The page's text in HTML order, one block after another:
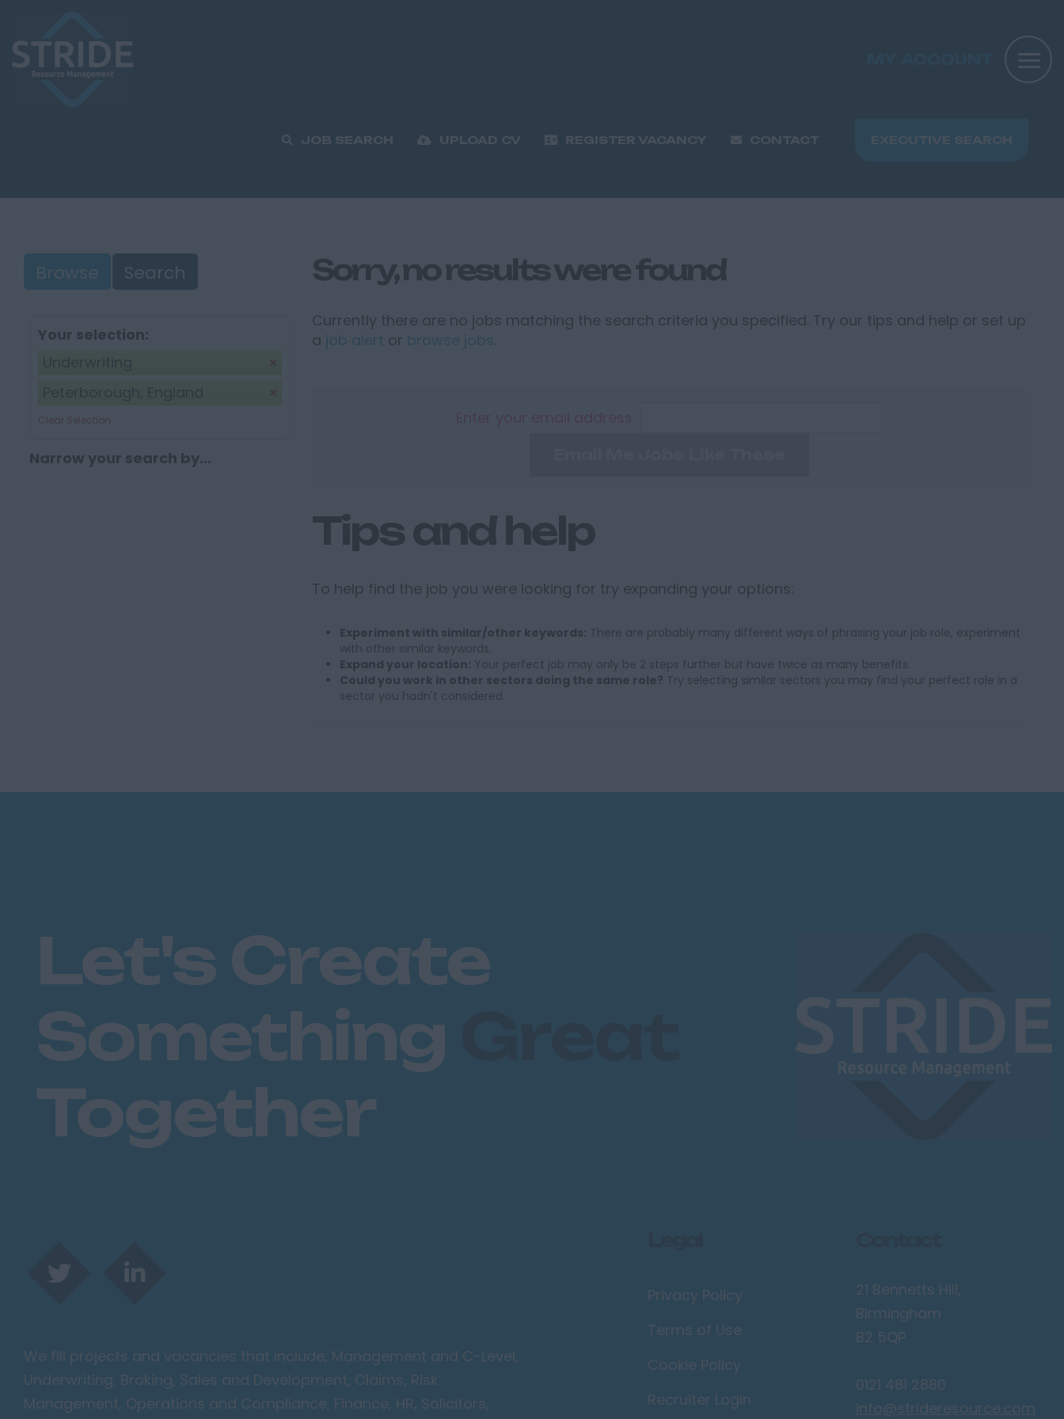
JOB SEARCH UPLOAD CV REGISTER VACANCY CONTACT EXECUTIVE SEARCH
Browse Search
Your selection:
Clear Selection
Narrow your search by...
Sorry, no results were found
Currently there are no jobs matching the search criteria you specified. Try our tips and help or set up
a job alert or browse jobs
Tips and help
To help find the job you were looking for try expanding your options:
Experiment with similar/other keywords: There are probably many different ways of phrasing your job role, experiment
with other similar keywords.
Expand your location: Your perfect job may only be 2 steps further but have twice as many benefits.
Could you work in other sectors doing the same role? Try selecting similar sectors you may find your perfect role in a
sector you hadn't considered.
Let's Create
Something
Together
We fill projects and vacancies that include; Management and C-Level,
Underwriting, Broking, Sales and Development, Claims, Risk
Management, Operations and Compliance, Finance, HR, Solicitors,
Privacy Policy
Terms of Use
Cookie Policy
Recruiter Login
21 Bennetts Hill,
Birmingham
B2 5QP
0121 481 2880
info@strideresource.com